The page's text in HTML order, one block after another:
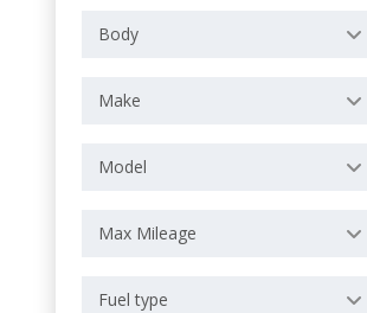
Body
Make
Model
Max Mileage
Fuel type